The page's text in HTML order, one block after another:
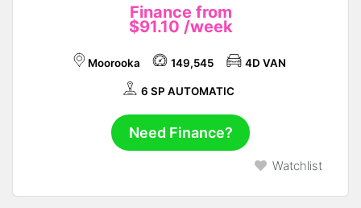
Finance from
$91.10 /week
Moorooka 149,545 4D VAN
6 SP AUTOMATIC
Need Finance?
Watchlist